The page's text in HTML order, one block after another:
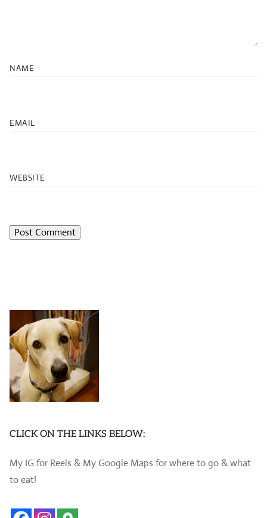
NAME
EMAIL
WEBSITE
CLICK ON THE LINKS BELOW:
My IG for Reels & My Google Maps for where to go & what
to eat!